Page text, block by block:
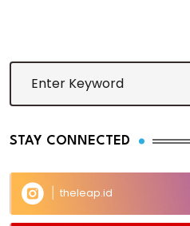
STAY CONNECTED
theleap.id